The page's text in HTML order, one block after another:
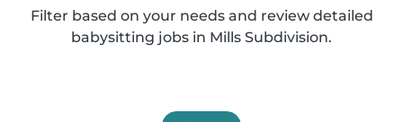
Filter based on your needs and review detailed
babysitting jobs in Mills Subdivision.